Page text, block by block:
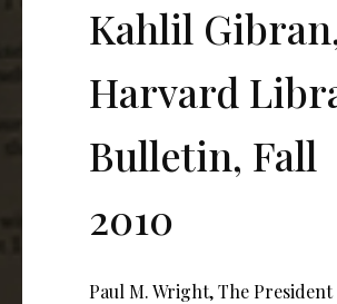
Kahlil
Harvard
Bulletin, Fall
2010
Paul M. Wright, The President